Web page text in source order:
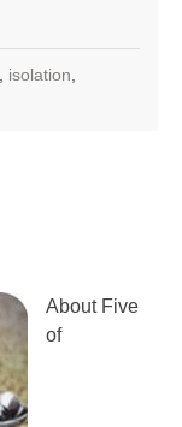
isolation
About Five
of